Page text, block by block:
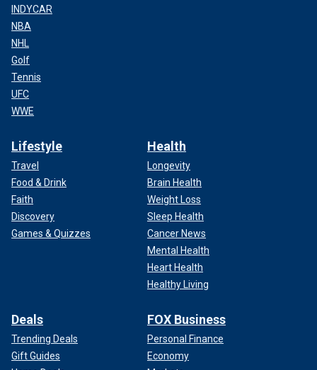
INDYCAR
NBA
NHL
Golf
Tennis
UFC
WWE
Lifestyle
Travel
Food & Drink
Faith
Discovery
Games & Quizzes
Health
Longevity
Brain Health
Weight Loss
Sleep Health
Cancer News
Mental Health
Heart Health
Healthy Living
Deals
Trending Deals
Gift Guides
FOX Business
Personal Finance
Economy